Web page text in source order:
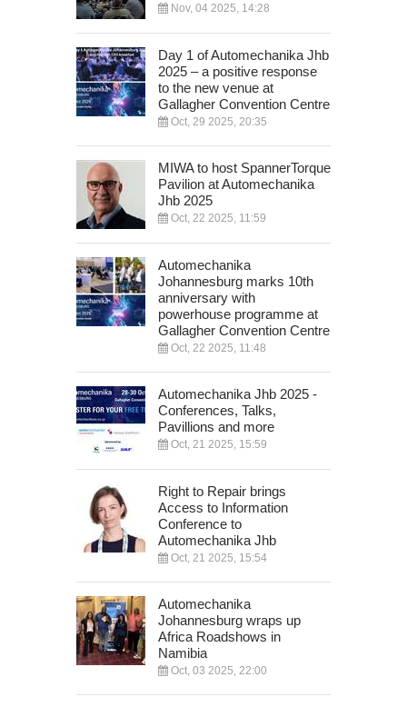
Nov, 04 2025, 14:28
Day 1 of Automechanika Jhb
2025 – a positive response
to the new venue at
Gallagher Convention Centre
Oct, 29 2025, 20:35
MIWA to host SpannerTorque
Pavilion at Automechanika
Jhb 2025
Oct, 22 2025, 11:59
Automechanika
Johannesburg marks 10th
anniversary with
powerhouse programme at
Gallagher Convention Centre
Oct, 22 2025, 11:48
Automechanika Jhb 2025 -
Conferences, Talks,
Pavillions and more
Oct, 21 2025, 15:59
Right to Repair brings
Access to Information
Conference to
Automechanika Jhb
Oct, 21 2025, 15:54
Automechanika
Johannesburg wraps up
Africa Roadshows in
Namibia
Oct, 03 2025, 22:00